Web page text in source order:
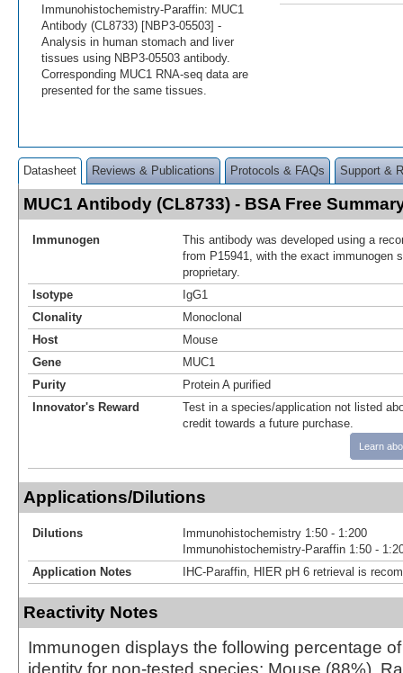
Immunohistochemistry-Paraffin: MUC1
Antibody (CL8733) [NBP3-05503] -
Analysis in human stomach and liver
tissues using NBP3-05503 antibody.
Corresponding MUC1 RNA-seq data are
presented for the same tissues.
Datasheet Reviews & Publications Protocols & FAQs Support &
MUC1 Antibody (CL8733) - BSA Free
Immunogen
This antibody was developed using a
from P15941, with the exact immunogen
proprietary.
Isotype
IgG1
Clonality
Monoclonal
Host
Mouse
Gene
MUC1
Purity
Protein A purified
Innovator's Reward
Test in a species/application not listed
credit towards a future purchase.
Learn
Applications/Dilutions
Dilutions
Immunohistochemistry 1:50 - 1:200
Immunohistochemistry-Paraffin 1:50 -
Application Notes
IHC-Paraffin, HIER pH 6 retrieval is
Reactivity Notes
Immunogen displays the following percentage
identity for non-tested species: Mouse (88%),